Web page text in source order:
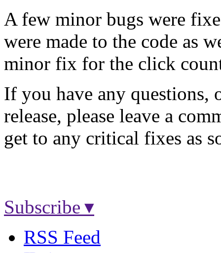
A few minor bugs were
were made to the code as
minor fix for the click
If you have any
release, please leave a
get to any critical fixes as
Subscribe ▾
RSS Feed